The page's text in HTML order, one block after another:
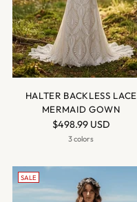
HALTER BACKLESS LACE
MERMAID GOWN
$498.99 USD
3 colors
SALE